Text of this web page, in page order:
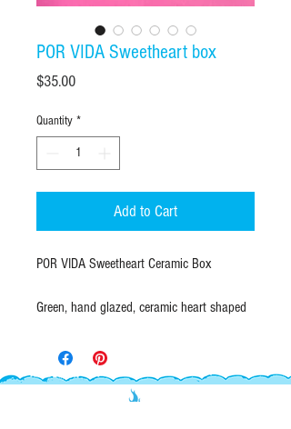
POR VIDA Sweetheart box
$35.00Price
Quantity *
Add to Cart
POR VIDA Sweetheart Ceramic Box
Green, hand glazed, ceramic heart shaped
lettering. Contrasting turquoise blue interior
glaze. A lovely jar to keep everything you